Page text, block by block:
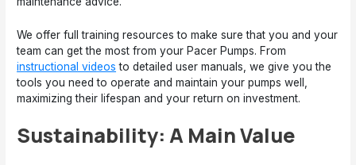
We offer full training resources to make sure that you and your
team can get the most from your Pacer Pumps. From
instructional videos to detailed user manuals, we give you the
tools you need to operate and maintain your pumps well,
maximizing their lifespan and your return on investment.
Sustainability: A Main Value